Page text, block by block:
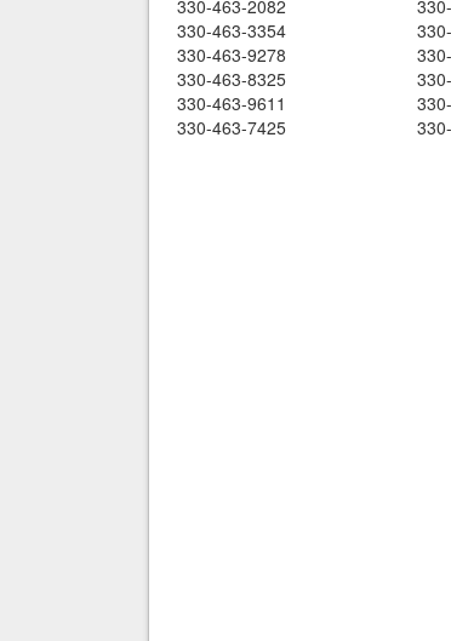
330-463-2082
330-463-3354
330-463-9278
330-463-8325
330-463-9611
330-463-7425